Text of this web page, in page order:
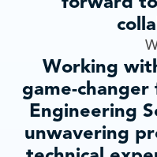
Working
game-
Engineering
unwavering